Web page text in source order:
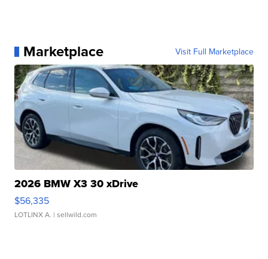
Marketplace Visit Full Marketplace
2026 BMW X3 30 xDrive
$56,335
LOTLINX A. | sellwild.com